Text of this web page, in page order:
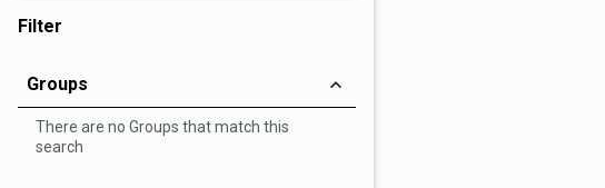
Filter
Groups
There are no Groups that match this
search